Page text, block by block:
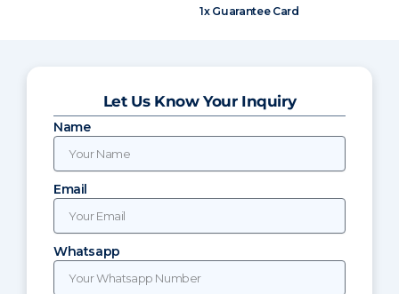
1x Guarantee Card
Let Us Know Your Inquiry
Name
Email
Whatsapp